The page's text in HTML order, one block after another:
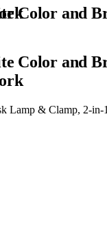
Work
Color and
& Clamp, 2-